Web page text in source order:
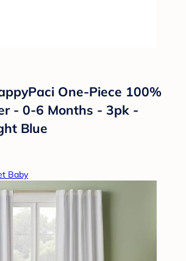
One-Piece 100%
- 0-6 Months - 3pk -
Blue
Baby